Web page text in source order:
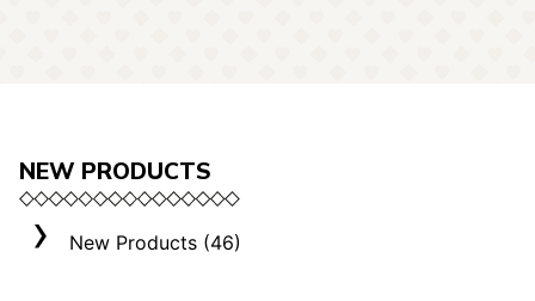
NEW PRODUCTS
New Products (46)